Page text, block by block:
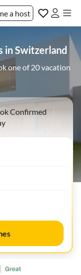
a host
in Switzerland
one of 20 vacation
Confirmed